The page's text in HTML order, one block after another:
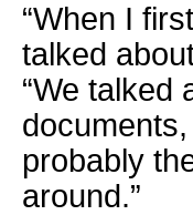
“When I
talked
“We talked
probably
around.”